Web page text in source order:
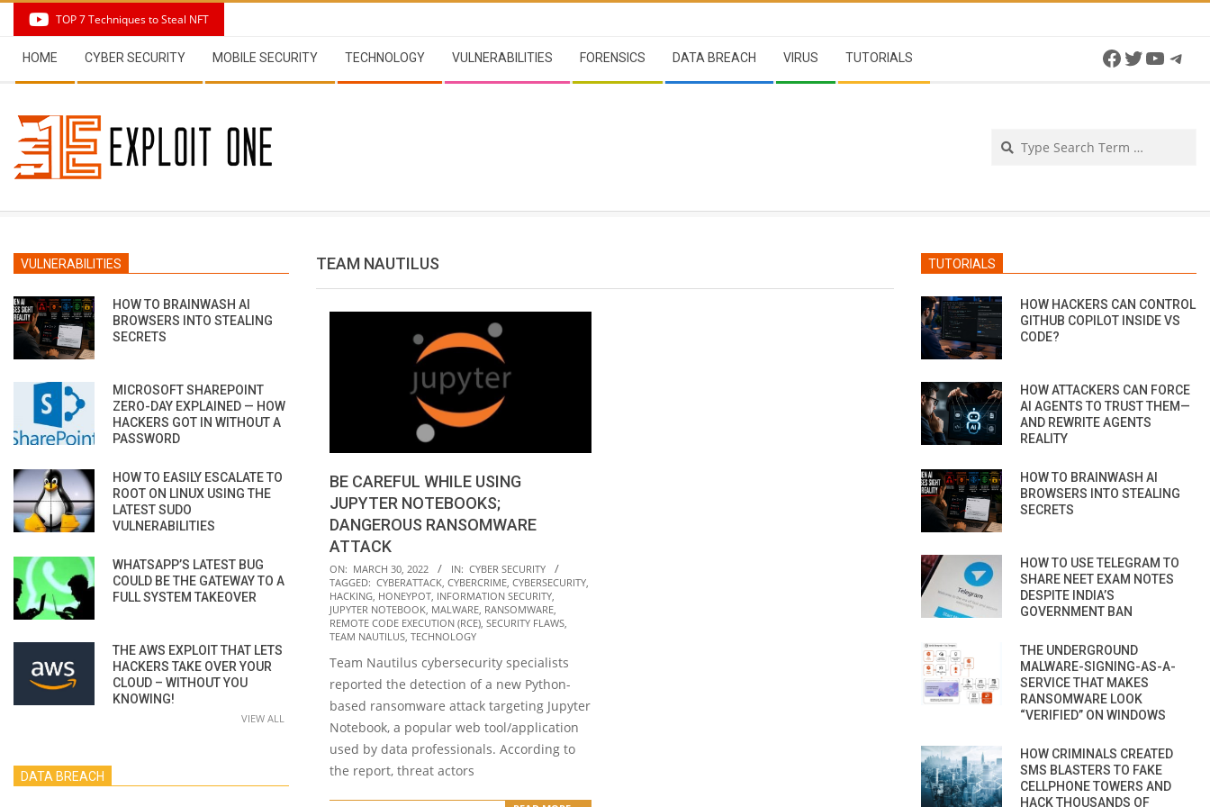
content
TOP 7 Techniques to Steal NFT
Navigation
Menu
HOME CYBER SECURITY MOBILE SECURITY TECHNOLOGY VULNERABILITIES FORENSICS DATA BREACH VIRUS TUTORIALS Facebook
Twitter
TEAM NAUTILUS
BE CAREFUL WHILE USING
JUPYTER NOTEBOOKS;
DANGEROUS RANSOMWARE
ATTACK
2022-
03-
30
ON: MARCH 30, 2022 IN: CYBER SECURITY
TAGGED: CYBERATTACK, CYBERCRIME, CYBERSECURITY,
HACKING, HONEYPOT, INFORMATION SECURITY,
JUPYTER NOTEBOOK, MALWARE, RANSOMWARE,
REMOTE CODE EXECUTION (RCE), SECURITY FLAWS,
TEAM NAUTILUS, TECHNOLOGY
Team Nautilus cybersecurity specialists
reported the detection of a new Python-
based ransomware attack targeting Jupyter
Notebook, a popular web tool/application
used by data professionals. According to
the report, threat actors
VULNERABILITIES
HOW TO BRAINWASH AI
BROWSERS INTO STEALING
SECRETS
MICROSOFT SHAREPOINT
ZERO-DAY EXPLAINED — HOW
HACKERS GOT IN WITHOUT A
PASSWORD
HOW TO EASILY ESCALATE TO
ROOT ON LINUX USING THE
LATEST SUDO
VULNERABILITIES
WHATSAPP’S LATEST BUG
COULD BE THE GATEWAY TO A
FULL SYSTEM TAKEOVER
THE AWS EXPLOIT THAT LETS
HACKERS TAKE OVER YOUR
CLOUD – WITHOUT YOU
KNOWING!
VIEW ALL
DATA BREACH
TUTORIALS
HOW HACKERS CAN CONTROL
GITHUB COPILOT INSIDE VS
CODE?
HOW ATTACKERS CAN FORCE
AI AGENTS TO TRUST THEM—
AND REWRITE AGENTS
REALITY
HOW TO BRAINWASH AI
BROWSERS INTO STEALING
SECRETS
HOW TO USE TELEGRAM TO
SHARE NEET EXAM NOTES
DESPITE INDIA’S
GOVERNMENT BAN
THE UNDERGROUND
MALWARE-SIGNING-AS-A-
SERVICE THAT MAKES
RANSOMWARE LOOK
“VERIFIED” ON WINDOWS
HOW CRIMINALS CREATED
SMS BLASTERS TO FAKE
CELLPHONE TOWERS AND
HACK THOUSANDS OF